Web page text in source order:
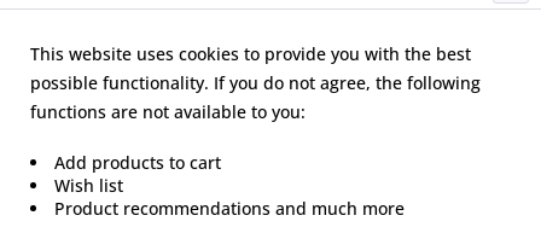
€45.00 *
Filter
This website uses cookies to provide you with the best
possible functionality. If you do not agree, the following
functions are not available to you:
Add products to cart
Wish list
Product recommendations and much more